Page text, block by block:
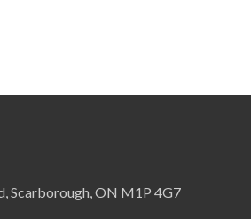
Scarborough, ON M1P 4G7